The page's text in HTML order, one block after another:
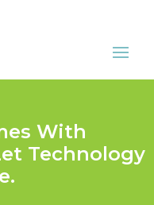
With
Technology